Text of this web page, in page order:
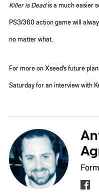
Killer is Deadis a much easier
PS3/360 action game will
no matter what.
For more on Xseed’s future
Saturday for an interview with